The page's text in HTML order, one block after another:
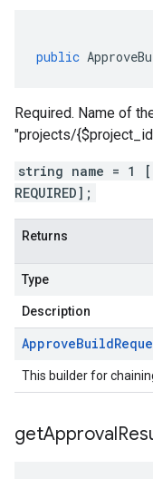
public
Required. Name of
"projects/
string name = 1
REQUIRED];
Returns
Type
Description
ApproveBuild
This builder for
getApproval